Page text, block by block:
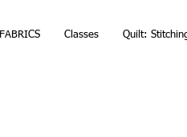
FABRICS Classes Quilt: